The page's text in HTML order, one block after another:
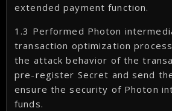
extended payment function.
1.3 Performed Photon
transaction optimization
the attack behavior of the
pre-register Secret and send
ensure the security of Photon
funds.